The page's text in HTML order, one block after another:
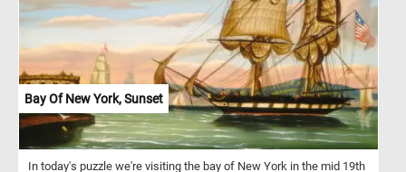
Bay Of New York, Sunset
In today's puzzle we're visiting the bay of New York in the mid 19th